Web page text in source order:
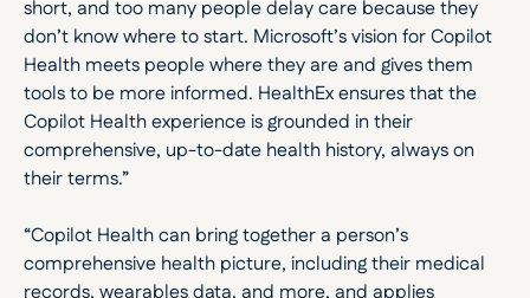
short, and too many people delay care because they
don’t know where to start. Microsoft’s vision for Copilot
Health meets people where they are and gives them
tools to be more informed. HealthEx ensures that the
Copilot Health experience is grounded in their
comprehensive, up-to-date health history, always on
their terms.”
“Copilot Health can bring together a person’s
comprehensive health picture, including their medical